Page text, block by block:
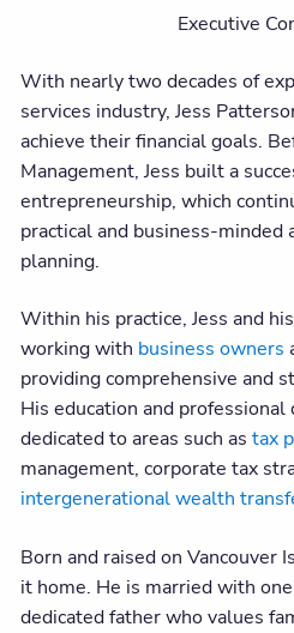
Executive
With nearly two decades of
services industry, Jess
achieve their financial goals.
Management, Jess built a
entrepreneurship, which
practical and business-minded
planning.
Within his practice, Jess and
working with business owners
providing comprehensive and
His education and
dedicated to areas such astax
management, corporate tax
intergenerational wealth
Born and raised on Vancouver
it home. He is married with
dedicated father who values